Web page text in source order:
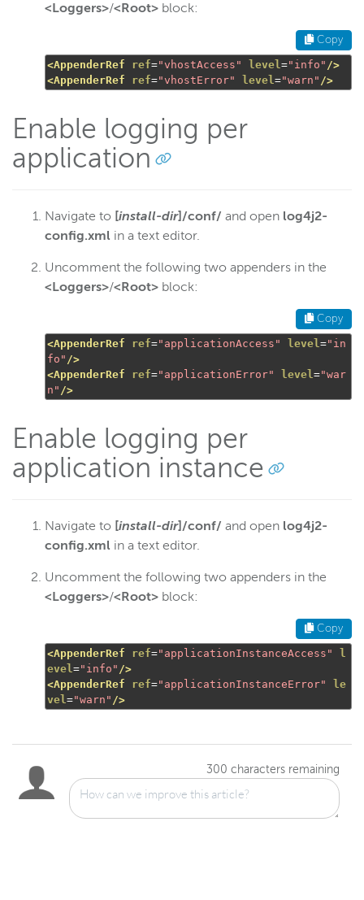
<Loggers>/<Root> block:
Copy
<AppenderRef ref="vhostAccess" level="info" />
<AppenderRef
ref="vhostError" level="warn" />
Enable logging per
application
Navigate to [install-dir]/conf/ and open log4j2-
config.xml in a text editor.
Uncomment the following two appenders in the
<Loggers>/<Root> block:
Copy
<AppenderRef ref="applicationAccess" level="in
fo" />
<AppenderRef
ref="applicationError" level="war
n" />
Enable logging per
application instance
Navigate to [install-dir]/conf/ and open log4j2-
config.xml in a text editor.
Uncomment the following two appenders in the
<Loggers>/<Root> block:
Copy
<AppenderRef ref="applicationInstanceAccess"
l
evel="info" />
<AppenderRef
ref="applicationInstanceError"
le
vel="warn" />
300 characters remaining